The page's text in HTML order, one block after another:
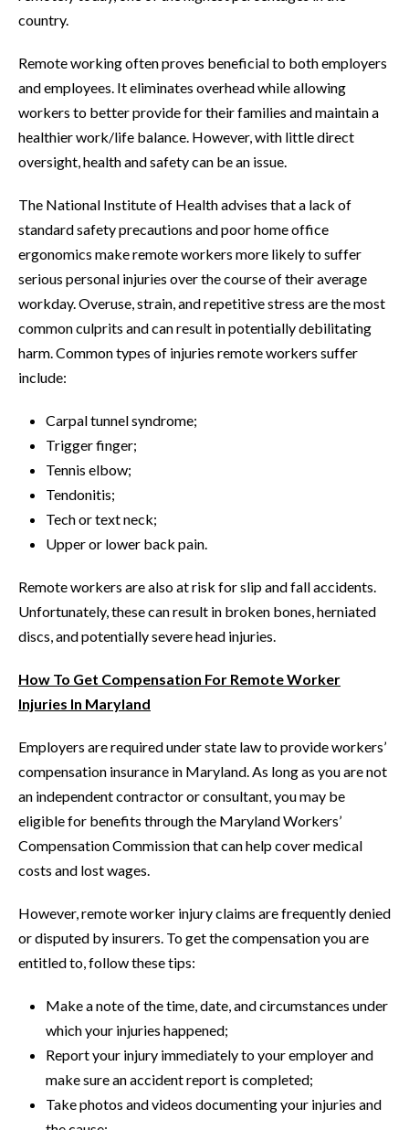
country.
Remote working often proves beneficial to both employers
and employees. It eliminates overhead while allowing
workers to better provide for their families and maintain a
healthier work/life balance. However, with little direct
oversight, health and safety can be an issue.
The National Institute of Health advises that a lack of
standard safety precautions and poor home office
ergonomics make remote workers more likely to suffer
serious personal injuries over the course of their average
workday. Overuse, strain, and repetitive stress are the most
common culprits and can result in potentially debilitating
harm. Common types of injuries remote workers suffer
include:
Carpal tunnel syndrome;
Trigger finger;
Tennis elbow;
Tendonitis;
Tech or text neck;
Upper or lower back pain.
Remote workers are also at risk for slip and fall accidents.
Unfortunately, these can result in broken bones, herniated
discs, and potentially severe head injuries.
How To Get Compensation For Remote Worker
Injuries In Maryland
Employers are required under state law to provide workers’
compensation insurance in Maryland. As long as you are not
an independent contractor or consultant, you may be
eligible for benefits through the Maryland Workers’
Compensation Commission that can help cover medical
costs and lost wages.
However, remote worker injury claims are frequently denied
or disputed by insurers. To get the compensation you are
entitled to, follow these tips:
Make a note of the time, date, and circumstances under
which your injuries happened;
Report your injury immediately to your employer and
make sure an accident report is completed;
Take photos and videos documenting your injuries and